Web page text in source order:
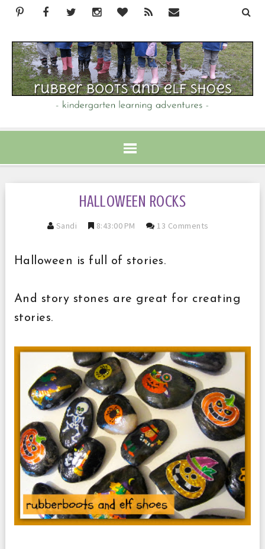
HALLOWEEN ROCKS
Sandi 8:43:00 PM 13 Comments
Halloween is full of stories.
And story stones are great for creating
stories.